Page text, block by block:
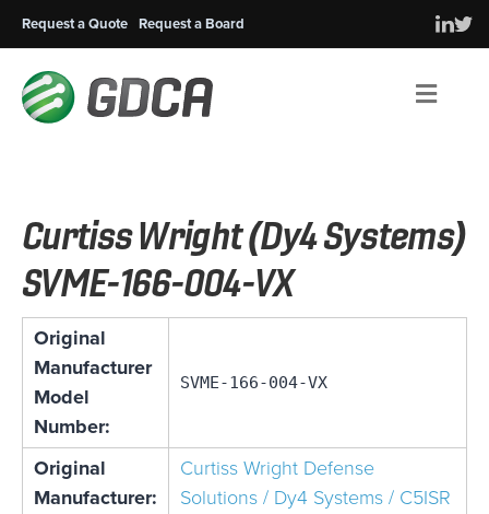
Request a Quote Request a Board
Curtiss Wright (Dy4 Systems)
SVME-166-004-VX
Original
Manufacturer
Model
Number:
SVME-166-004-VX
Original
Manufacturer:
Curtiss Wright Defense
Solutions / Dy4 Systems / C5ISR